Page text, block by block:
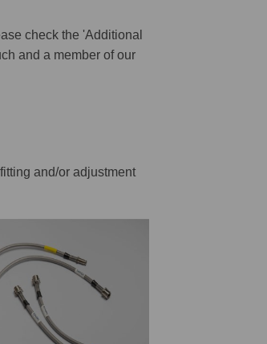
check the 'Additional
and a member of our
and/or adjustment